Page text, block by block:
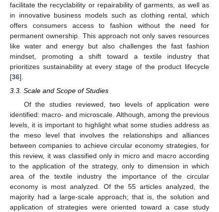
facilitate the recyclability or repairability of garments, as well as
in innovative business models such as clothing rental, which
offers consumers access to fashion without the need for
permanent ownership. This approach not only saves resources
like water and energy but also challenges the fast fashion
mindset, promoting a shift toward a textile industry that
prioritizes sustainability at every stage of the product lifecycle
[36].
3.3. Scale and Scope of Studies
Of the studies reviewed, two levels of application were
identified: macro- and microscale. Although, among the previous
levels, it is important to highlight what some studies address as
the meso level that involves the relationships and alliances
between companies to achieve circular economy strategies, for
this review, it was classified only in micro and macro according
to the application of the strategy, only to dimension in which
area of the textile industry the importance of the circular
economy is most analyzed. Of the 55 articles analyzed, the
majority had a large-scale approach; that is, the solution and
application of strategies were oriented toward a case study